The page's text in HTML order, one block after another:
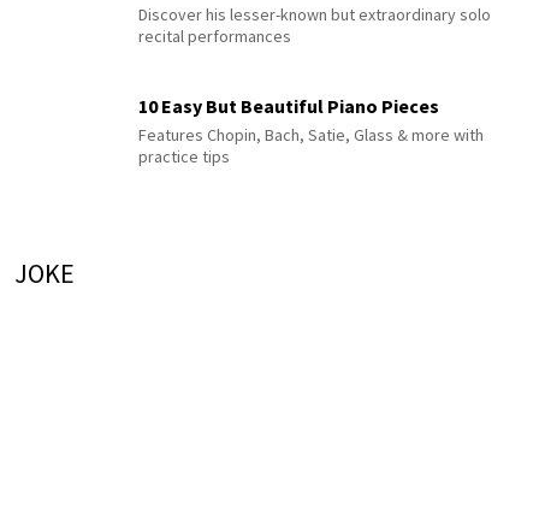
Discover his lesser-known but extraordinary solo
recital performances
10 Easy But Beautiful Piano Pieces
Features Chopin, Bach, Satie, Glass & more with
practice tips
JOKE